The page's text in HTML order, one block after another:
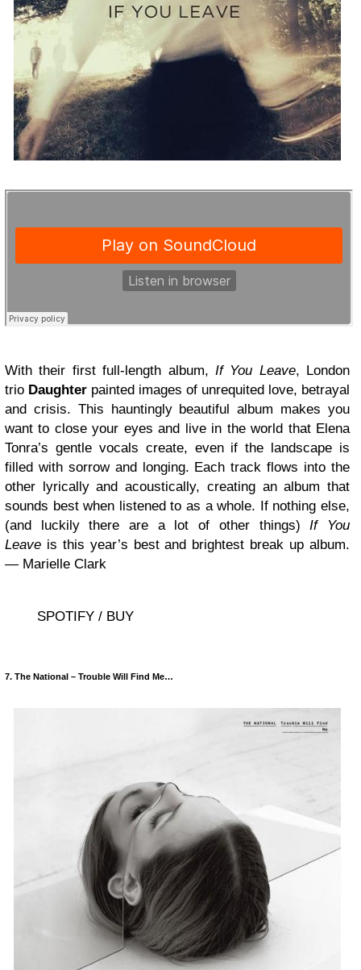
With their first full-length album, If You Leave, London
trio Daughter painted images of unrequited love, betrayal
and crisis. This hauntingly beautiful album makes you
want to close your eyes and live in the world that Elena
Tonra’s gentle vocals create, even if the landscape is
filled with sorrow and longing. Each track flows into the
other lyrically and acoustically, creating an album that
sounds best when listened to as a whole. If nothing else,
(and luckily there are a lot of other things)If You
Leave is this year’s best and brightest break up album.
— Marielle Clark
SPOTIFY / BUY
7. The National – Trouble Will Find Me…